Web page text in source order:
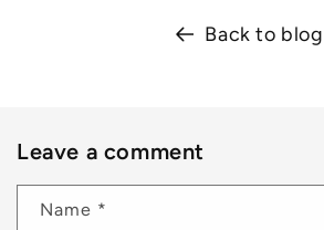
Back to blog
Leave a comment
Name *